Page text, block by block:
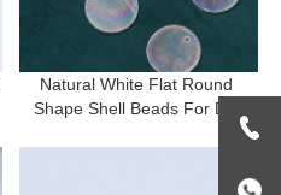
Natural White Flat Round
Shape Shell Beads For DIY